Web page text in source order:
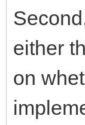
either
on